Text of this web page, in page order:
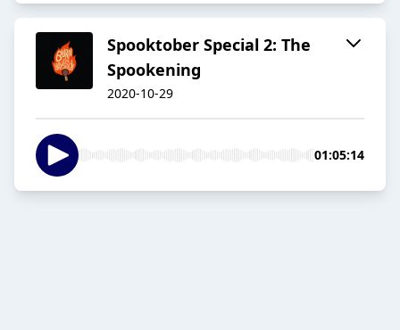
Spooktober Special 2: The
Spookening
2020-10-29
01:05:14